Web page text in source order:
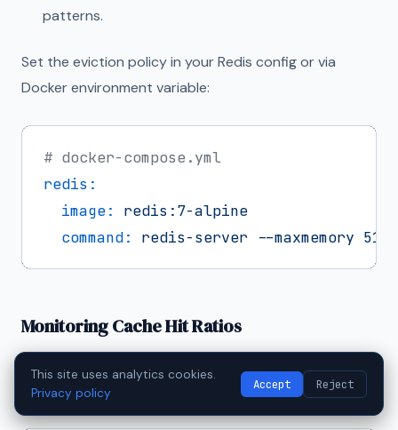
patterns.
Set the eviction policy in your Redis config or via
Docker environment variable:
# docker-compose.yml
redis:
image:
redis:7-alpine
command:
redis-server --maxmemory
Monitoring Cache Hit Ratios
Monitor your cache hit ratio:
This site uses analytics cookies.
Privacy policy
Accept Reject